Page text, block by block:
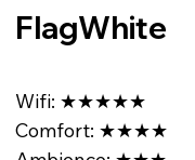
FlagWhite
Wifi: ★★★★★
Comfort: ★★★★